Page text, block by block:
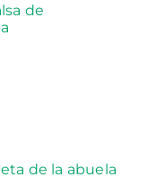
de
de la abuela